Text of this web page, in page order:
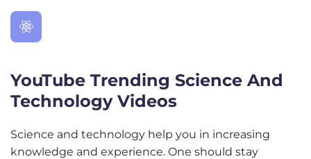
YouTube Trending Science And
Technology Videos
Science and technology help you in increasing
knowledge and experience. One should stay